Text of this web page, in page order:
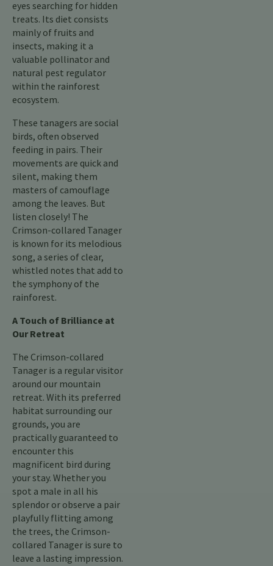
eyes searching for hidden
treats. Its diet consists
mainly of fruits and
insects, making it a
valuable pollinator and
natural pest regulator
within the rainforest
ecosystem.
These tanagers are social
birds, often observed
feeding in pairs. Their
movements are quick and
silent, making them
masters of camouflage
among the leaves. But
listen closely! The
Crimson-collared Tanager
is known for its melodious
song, a series of clear,
whistled notes that add to
the symphony of the
rainforest.
A Touch of Brilliance at
Our Retreat
The Crimson-collared
Tanager is a regular visitor
around our mountain
retreat. With its preferred
habitat surrounding our
grounds, you are
practically guaranteed to
encounter this
magnificent bird during
your stay. Whether you
spot a male in all his
splendor or observe a pair
playfully flitting among
the trees, the Crimson-
collared Tanager is sure to
leave a lasting impression.